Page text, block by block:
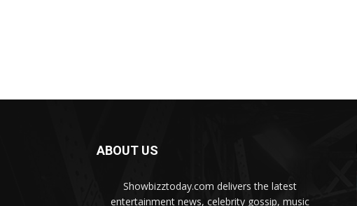
ABOUT US
Showbizztoday.com delivers the latest
entertainment news, celebrity gossip, music